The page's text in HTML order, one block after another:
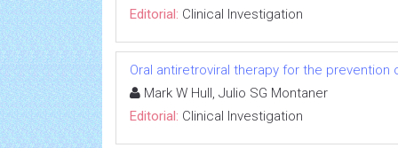
Editorial: Clinical Investigation
Oral antiretroviral therapy for the
Mark W Hull, Julio SG Montaner
Editorial: Clinical Investigation